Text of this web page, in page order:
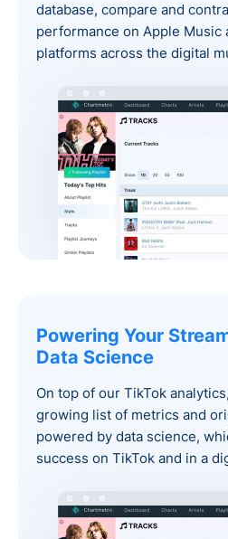
database, compare and
performance on Apple Music
platforms across the digital
Powering Your
Data Science
On top of our TikTok
growing list of metrics and
powered by data science,
success on TikTok and in a